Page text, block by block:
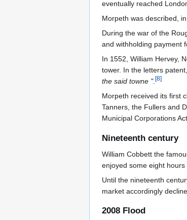
eventually reached
Morpeth was described,
During the war of the
and withholding payment
In 1552, William Hervey,
tower. In the letters
the said towne ".[8]
Morpeth received its first
Tanners, the Fullers and
Municipal Corporations
Nineteenth century
William Cobbett the
enjoyed some eight hours
Until the nineteenth
market accordingly
2008 Flood